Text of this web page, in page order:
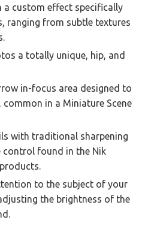
a custom effect specifically
ranging from subtle textures
a totally unique, hip, and
in-focus area designed to
in a Miniature Scene
with traditional sharpening
control found in the Nik
to the subject of your
the brightness of the